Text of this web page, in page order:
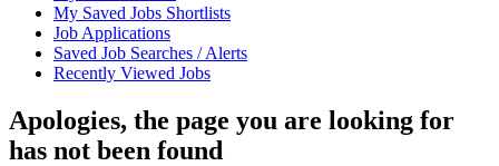
My Saved Jobs Shortlists
Job Applications
Saved Job Searches / Alerts
Recently Viewed Jobs
Apologies, the page you are looking for
has not been found